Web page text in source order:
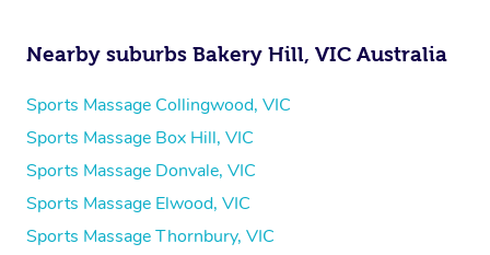
Nearby suburbs Bakery Hill, VIC Australia
Sports Massage Collingwood, VIC
Sports Massage Box Hill, VIC
Sports Massage Donvale, VIC
Sports Massage Elwood, VIC
Sports Massage Thornbury, VIC